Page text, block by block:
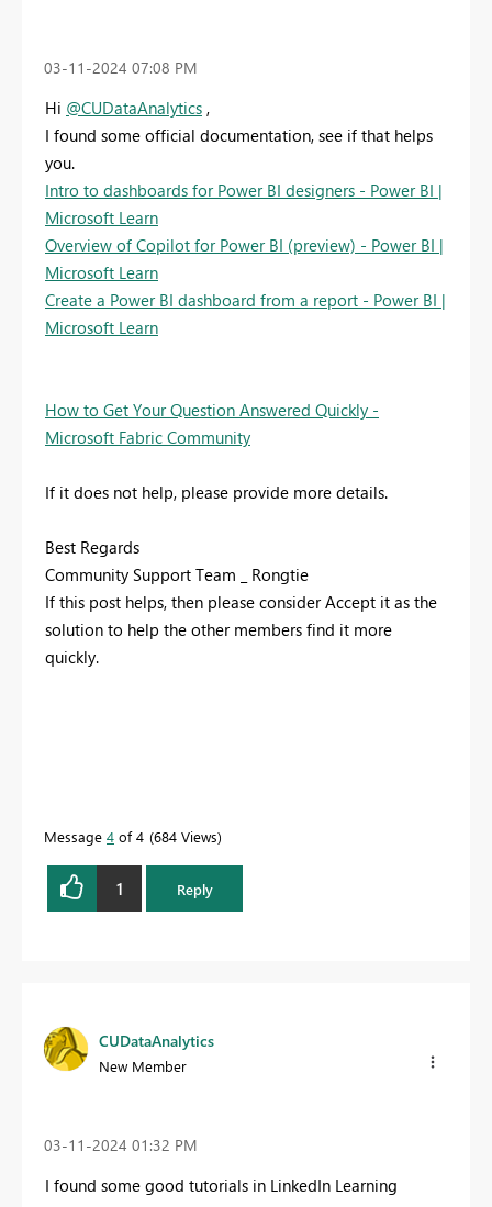
‎03-11-2024 07:08 PM
Hi @CUDataAnalytics ,
I found some official documentation, see if that helps
you.
Intro to dashboards for Power BI designers - Power BI |
Microsoft Learn
Overview of Copilot for Power BI (preview) - Power BI |
Microsoft Learn
Create a Power BI dashboard from a report - Power BI |
Microsoft Learn
How to Get Your Question Answered Quickly -
Microsoft Fabric Community
If it does not help, please provide more details.
Best Regards
Community Support Team _ Rongtie
If this post helps, then please consider Accept it as the
solution to help the other members find it more
quickly.
Message 4 of 4 684 Views
1 Reply
CUDataAnalytics
New Member
‎03-11-2024 01:32 PM
I found some good tutorials in LinkedIn Learning